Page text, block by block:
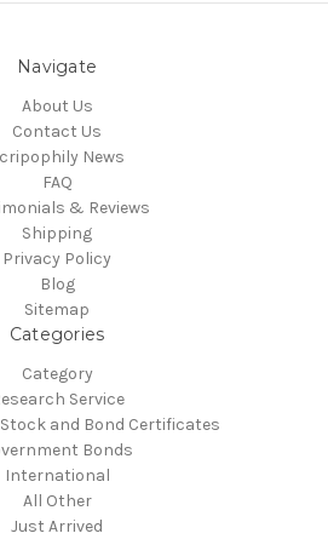
Navigate
About Us
Contact Us
News
FAQ
& Reviews
Shipping
Privacy Policy
Blog
Sitemap
Categories
Category
Service
and Bond Certificates
Bonds
International
All Other
Just Arrived